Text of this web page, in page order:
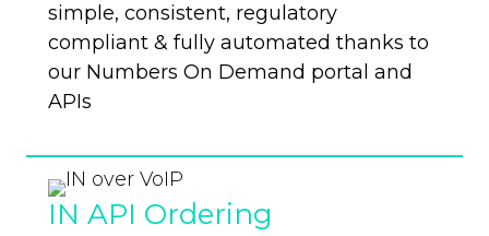
simple, consistent, regulatory
compliant & fully automated thanks to
our Numbers On Demand portal and
APIs
IN API Ordering